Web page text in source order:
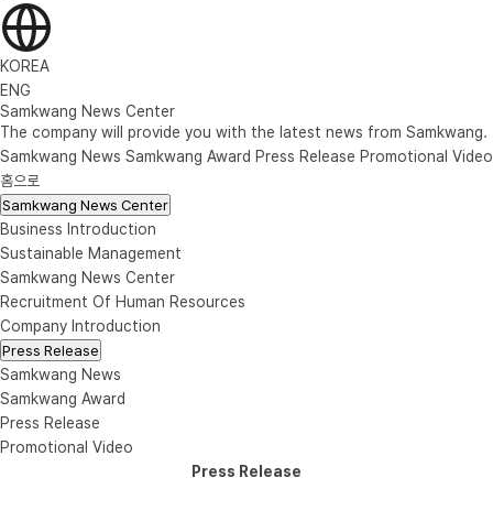
KOREA
ENG
Samkwang News Center
The company will provide you with the latest news from Samkwang.
Samkwang News Samkwang Award Press Release Promotional Video
홈으로
Samkwang News Center
Business Introduction
Sustainable Management
Samkwang News Center
Recruitment Of Human Resources
Company Introduction
Press Release
Samkwang News
Samkwang Award
Press Release
Promotional Video
Press Release